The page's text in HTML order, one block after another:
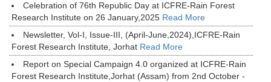
Celebration of 76th Republic Day at ICFRE-Rain Forest
Research Institute on 26 January,2025 Read More
Newsletter, Vol-I, Issue-III, (April-June,2024),ICFRE-Rain
Forest Research Institute, Jorhat Read More
Report on Special Campaign 4.0 organized at ICFRE-Rain
Forest Research Institute,Jorhat (Assam) from 2nd October -